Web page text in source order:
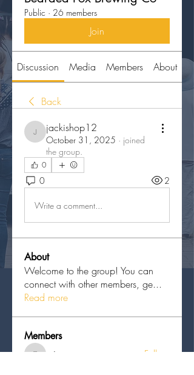
Public · 26 members
Join
Discussion Media Members About
Back
jackishop12
jackishop12
October 31, 2025 · joined
the group.
0
0 2
Write a comment...
About
Welcome to the group! You can
connect with other members, ge...
Read more
Members
erieanave
Follow